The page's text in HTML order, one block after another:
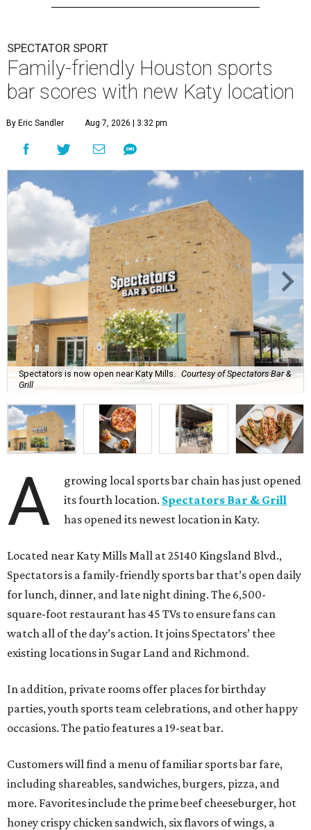
SPECTATOR SPORT
Family-friendly Houston sports
bar scores with new Katy location
By Eric Sandler Aug 7, 2026 | 3:32 pm
Spectators is now open near Katy Mills. Courtesy of Spectators Bar &
Grill
A
growing local sports bar chain has just opened
its fourth location. Spectators Bar & Grill
has opened its newest location in Katy.
Located near Katy Mills Mall at 25140 Kingsland Blvd.,
Spectators is a family-friendly sports bar that’s open daily
for lunch, dinner, and late night dining. The 6,500-
square-foot restaurant has 45 TVs to ensure fans can
watch all of the day’s action. It joins Spectators’ thee
existing locations in Sugar Land and Richmond.
In addition, private rooms offer places for birthday
parties, youth sports team celebrations, and other happy
occasions. The patio features a 19-seat bar.
Customers will find a menu of familiar sports bar fare,
including shareables, sandwiches, burgers, pizza, and
more. Favorites include the prime beef cheeseburger, hot
honey crispy chicken sandwich, six flavors of wings, a